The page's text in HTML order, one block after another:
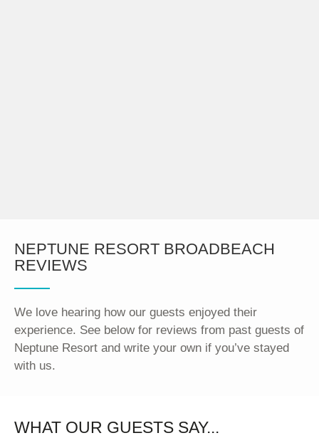
NEPTUNE RESORT BROADBEACH
REVIEWS
We love hearing how our guests enjoyed their
experience. See below for reviews from past guests of
Neptune Resort and write your own if you’ve stayed
with us.
WHAT OUR GUESTS SAY...